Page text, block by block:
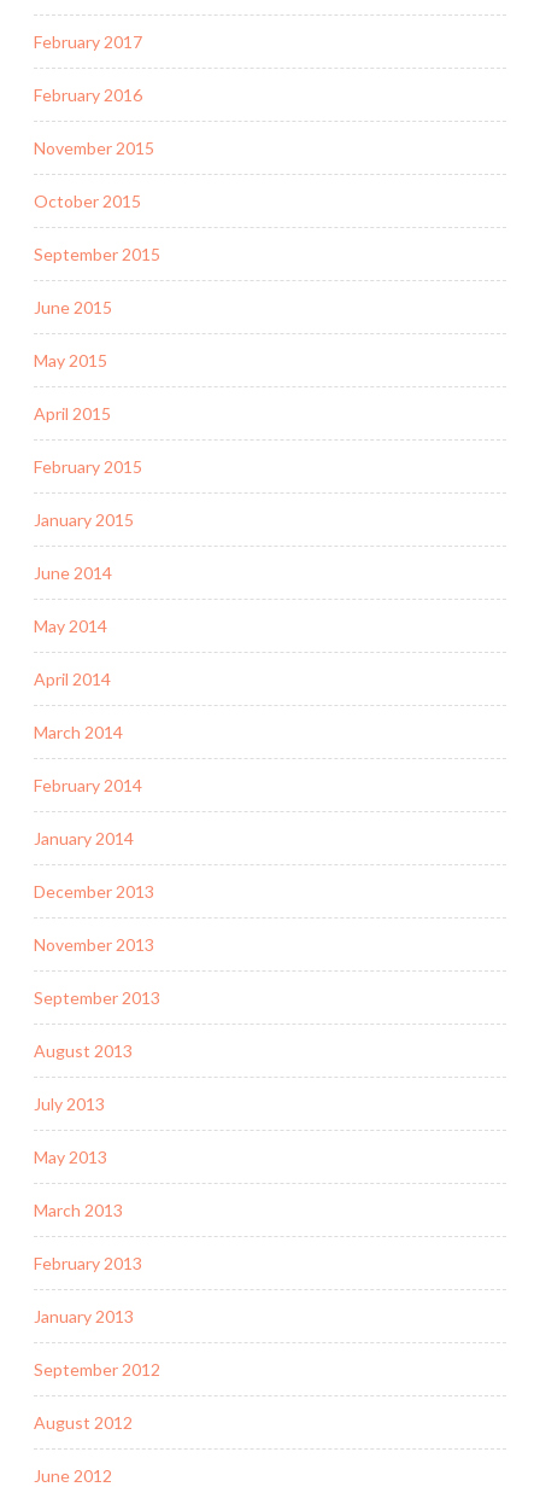
February 2017
February 2016
November 2015
October 2015
September 2015
June 2015
May 2015
April 2015
February 2015
January 2015
June 2014
May 2014
April 2014
March 2014
February 2014
January 2014
December 2013
November 2013
September 2013
August 2013
July 2013
May 2013
March 2013
February 2013
January 2013
September 2012
August 2012
June 2012